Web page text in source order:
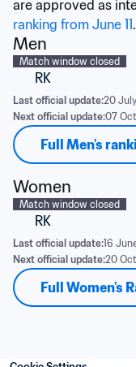
are approved as
ranking from June 11.
Men
Match window closed
RK
Last official update:20
Next official update:07
Full Men's
Women
Match window closed
RK
Last official update:16
Next official update:20
Full Women's